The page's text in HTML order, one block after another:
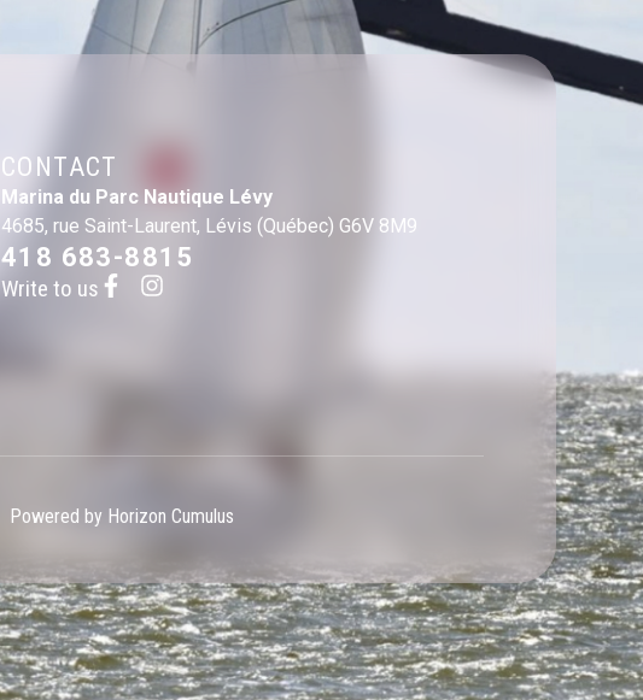
CONTACT
Marina du Parc Nautique Lévy
4685, rue Saint-Laurent, Lévis (Québec) G6V 8M9
418 683-8815
Write to us
Powered by Horizon Cumulus